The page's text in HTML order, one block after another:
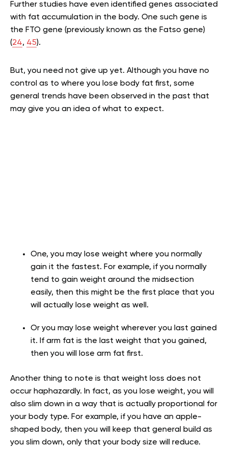
Further studies have even identified genes associated
with fat accumulation in the body. One such gene is
the FTO gene (previously known as the Fatso gene)
(24, 45).
But, you need not give up yet. Although you have no
control as to where you lose body fat first, some
general trends have been observed in the past that
may give you an idea of what to expect.
One, you may lose weight where you normally
gain it the fastest. For example, if you normally
tend to gain weight around the midsection
easily, then this might be the first place that you
will actually lose weight as well.
Or you may lose weight wherever you last gained
it. If arm fat is the last weight that you gained,
then you will lose arm fat first.
Another thing to note is that weight loss does not
occur haphazardly. In fact, as you lose weight, you will
also slim down in a way that is actually proportional for
your body type. For example, if you have an apple-
shaped body, then you will keep that general build as
you slim down, only that your body size will reduce.